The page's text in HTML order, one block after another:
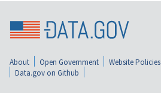
About Open Government Website Policies
Data.gov on Github